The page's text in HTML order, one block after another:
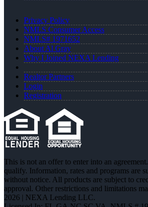
Privacy Policy
NMLS Consumer Access
NMLS# 1971652
About Al Gray
Why I Joined NEXA Lending
Realtor Partners
Login
Registration
This is not an offer to enter into an
qualify. Information, rates and programs are
without notice. All products are subject to
approval. Other restrictions and limitations
2026 | NEXA Lending LLC.